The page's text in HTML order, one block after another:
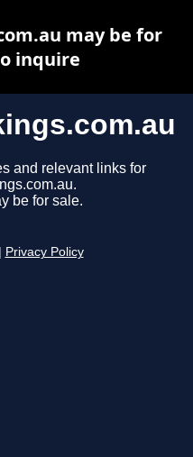
and relevant links for
be for sale.
Privacy Policy
may be for
inquire